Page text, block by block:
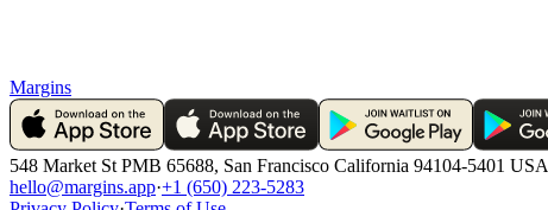
Margins
548 Market St PMB 65688, San Francisco California 94104-5401 USA
hello@margins.app·+1 (650) 223-5283